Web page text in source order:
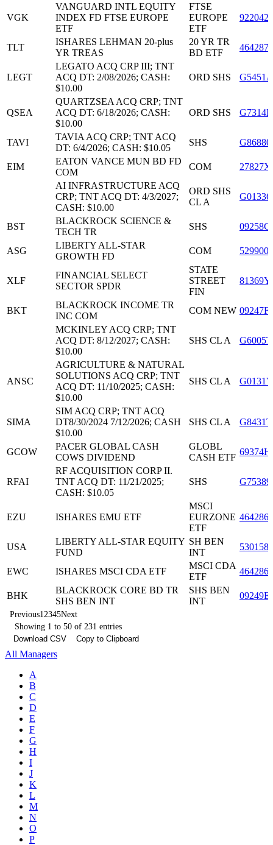
VGK
VANGUARD INTL EQUITY
INDEX FD FTSE EUROPE
ETF
FTSE
EUROPE
ETF
TLT
ISHARES LEHMAN 20-plus
YR TREAS
20 YR TR
BD ETF
LEGT
LEGATO ACQ CRP III; TNT
ACQ DT: 2/08/2026; CASH:
$10.00
ORD SHS
QSEA
QUARTZSEA ACQ CRP; TNT
ACQ DT: 6/18/2026; CASH:
$10.00
ORD SHS
TAVI
TAVIA ACQ CRP; TNT ACQ
DT: 6/4/2026; CASH: $10.05
SHS
EIM
EATON VANCE MUN BD FD
COM
COM
AI INFRASTRUCTURE ACQ
CRP; TNT ACQ DT: 4/3/2027;
CASH: $10.00
ORD SHS
CL A
BST
BLACKROCK SCIENCE &
TECH TR
SHS
ASG
LIBERTY ALL-STAR
GROWTH FD
COM
XLF
FINANCIAL SELECT
SECTOR SPDR
STATE
STREET
FIN
BKT
BLACKROCK INCOME TR
INC COM
COM NEW
MCKINLEY ACQ CRP; TNT
ACQ DT: 8/12/2027; CASH:
$10.00
SHS CL A
ANSC
AGRICULTURE & NATURAL
SOLUTIONS ACQ CRP; TNT
ACQ DT: 11/10/2025; CASH:
$10.00
SHS CL A
SIMA
SIM ACQ CRP; TNT ACQ
DT8/30/2024 7/12/2026; CASH
$10.00
SHS CL A
GCOW
PACER GLOBAL CASH
COWS DIVIDEND
GLOBL
CASH ETF
RFAI
RF ACQUISITION CORP II.
TNT ACQ DT: 11/21/2025;
CASH: $10.05
SHS
EZU ISHARES EMU ETF
MSCI
EURZONE
ETF
USA
LIBERTY ALL-STAR EQUITY
FUND
SH BEN
INT
EWC ISHARES MSCI CDA ETF
MSCI CDA
ETF
BHK
BLACKROCK CORE BD TR
SHS BEN INT
SHS BEN
INT
Previous1 2345Next
Showing 1 to 50 of 231 entries
Download CSV
Copy to Clipboard
All Managers
A
B
C
D
E
F
G
H
I
J
K
L
M
N
O
P